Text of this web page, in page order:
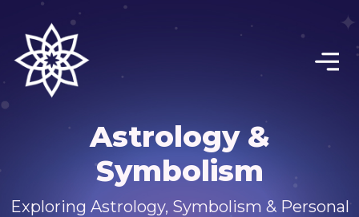
Astrology &
Symbolism
Exploring Astrology, Symbolism & Personal